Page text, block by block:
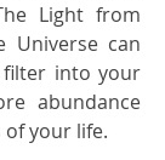
Light from
Universe can
filter into your
abundance
of your life.